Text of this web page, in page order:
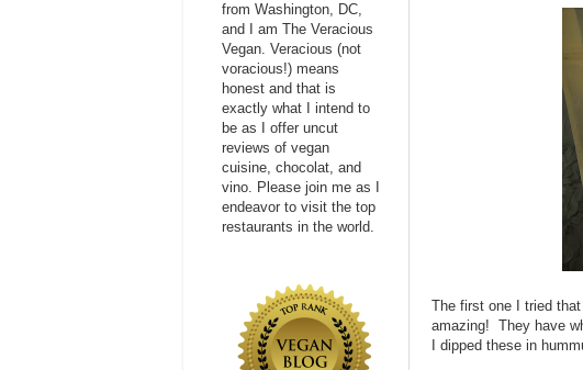
The first one I tried
amazing! They have
I dipped these in
from Washington, DC,
and I am The Veracious
Vegan. Veracious (not
voracious!) means
honest and that is
exactly what I intend to
be as I offer uncut
reviews of vegan
cuisine, chocolat, and
vino. Please join me as I
endeavor to visit the top
restaurants in the world.